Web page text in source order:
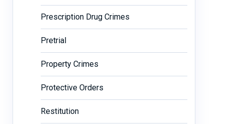
Prescription Drug Crimes
Pretrial
Property Crimes
Protective Orders
Restitution